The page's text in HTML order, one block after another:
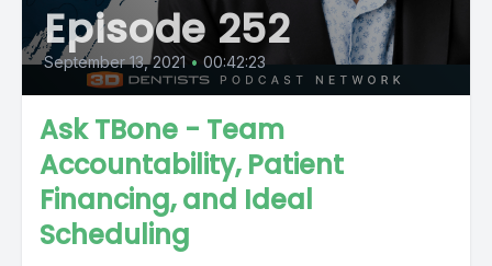
Episode 252
September 13, 2021 • 00:42:23
Ask TBone - Team
Accountability, Patient
Financing, and Ideal
Scheduling